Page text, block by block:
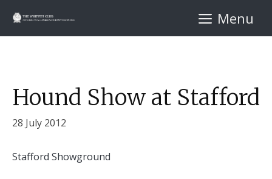
content
Menu
Hound Show at Stafford
28 July 2012
Stafford Showground